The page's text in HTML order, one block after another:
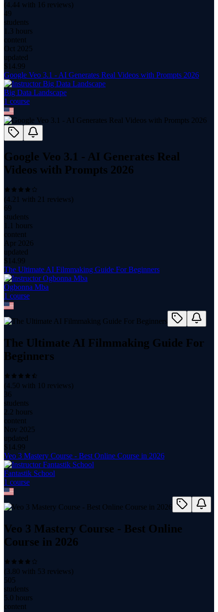
(4.44 with 16 reviews)
49
students
1.3 hours
content
Oct 2025
updated
$ 14.99
Google Veo 3.1 - AI Generates Real Videos with Prompts 2026
Big Data Landscape
1 course
Google Veo 3.1 - AI Generates Real
Videos with Prompts 2026
(4.21 with 21 reviews)
69
students
1.1 hours
content
Apr 2026
updated
$ 14.99
The Ultimate AI Filmmaking Guide For Beginners
Ogbonna Mba
1 course
The Ultimate AI Filmmaking Guide For
Beginners
(4.50 with 10 reviews)
36
students
2.2 hours
content
Nov 2025
updated
$ 14.99
Veo 3 Mastery Course - Best Online Course in 2026
Fantastik School
1 course
Veo 3 Mastery Course - Best Online
Course in 2026
(3.80 with 53 reviews)
505
students
5.0 hours
content